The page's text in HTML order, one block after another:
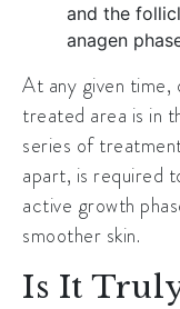
and the
anagen
At any given time,
treated area is in
series of
apart, is required
active growth
smoother skin.
Is It Truly